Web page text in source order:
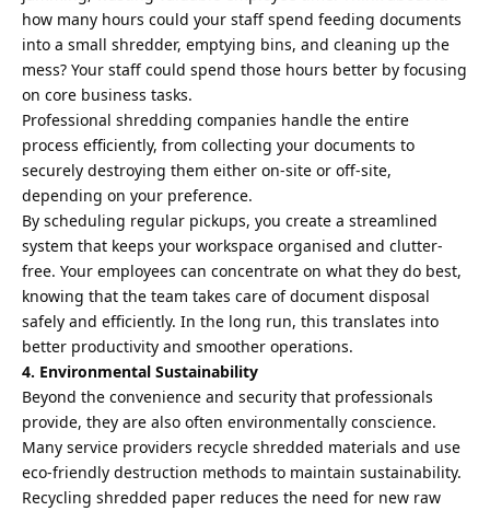
how many hours could your staff spend feeding documents
into a small shredder, emptying bins, and cleaning up the
mess? Your staff could spend those hours better by focusing
on core business tasks.
Professional shredding companies handle the entire
process efficiently, from collecting your documents to
securely destroying them either on-site or off-site,
depending on your preference.
By scheduling regular pickups, you create a streamlined
system that keeps your workspace organised and clutter-
free. Your employees can concentrate on what they do best,
knowing that the team takes care of document disposal
safely and efficiently. In the long run, this translates into
better productivity and smoother operations.
4. Environmental Sustainability
Beyond the convenience and security that professionals
provide, they are also often environmentally conscience.
Many service providers recycle shredded materials and use
eco-friendly destruction methods to maintain sustainability.
Recycling shredded paper reduces the need for new raw